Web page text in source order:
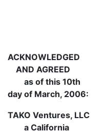
ACKNOWLEDGED
AND AGREED
as of this 10th
day of March, 2006:
TAKO Ventures, LLC
a California